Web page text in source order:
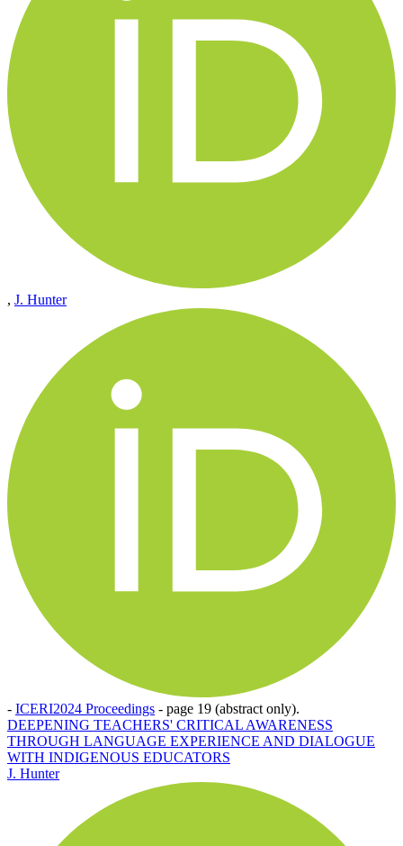
, J. Hunter
- ICERI2024 Proceedings - page 19 (abstract only).
DEEPENING TEACHERS' CRITICAL AWARENESS
THROUGH LANGUAGE EXPERIENCE AND DIALOGUE
WITH INDIGENOUS EDUCATORS
J. Hunter